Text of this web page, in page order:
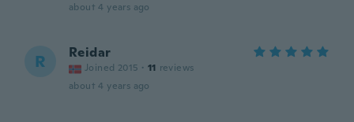
about 4 years ago
R Reidar
Joined 2015 · 11 reviews
about 4 years ago